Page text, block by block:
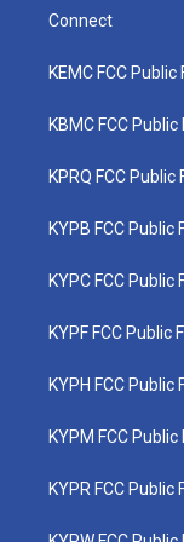
Connect
KEMC FCC Public
KBMC FCC Public
KPRQ FCC Public
KYPB FCC Public
KYPC FCC Public
KYPF FCC Public
KYPH FCC Public
KYPM FCC Public
KYPR FCC Public